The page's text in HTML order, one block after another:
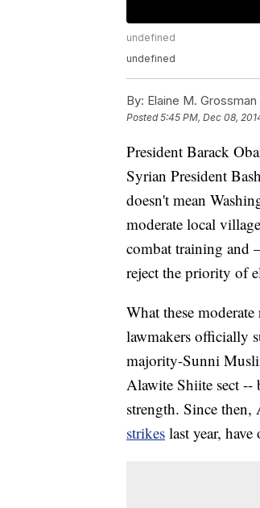
undefined
undefined
By: Elaine M. Grossman
Posted5:45 PM, Dec 08,
President Barack
Syrian President
doesn't mean
moderate local
combat training and
reject the priority of
What these
lawmakers officially
majority-Sunni
Alawite Shiite sect --
strength. Since
strikes last year,